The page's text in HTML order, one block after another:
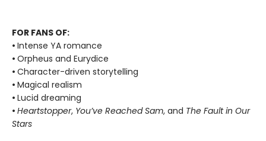
FOR FANS OF:
• Intense YA romance
• Orpheus and Eurydice
• Character-driven storytelling
• Magical realism
• Lucid dreaming
• Heartstopper, You’ve Reached Sam, and The Fault in Our
Stars